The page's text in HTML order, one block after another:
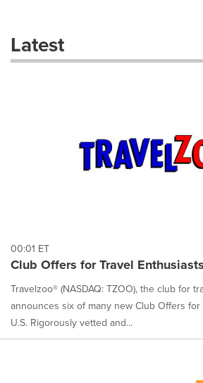
dropdown
will
each
option
is
selected.
Latest
00:01 ET
Club Offers for Travel
Travelzoo® (NASDAQ: TZOO), the club for
announces six of many new Club Offers
U.S. Rigorously vetted and...